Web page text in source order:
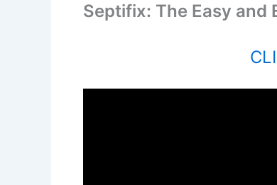
Septifix: The Easy